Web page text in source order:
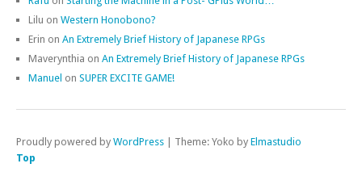
Lilu on Western Honobono?
Erin on An Extremely Brief History of Japanese RPGs
Maverynthia on An Extremely Brief History of Japanese RPGs
Manuel on SUPER EXCITE GAME!
Proudly powered by WordPress | Theme: Yoko by Elmastudio
Top